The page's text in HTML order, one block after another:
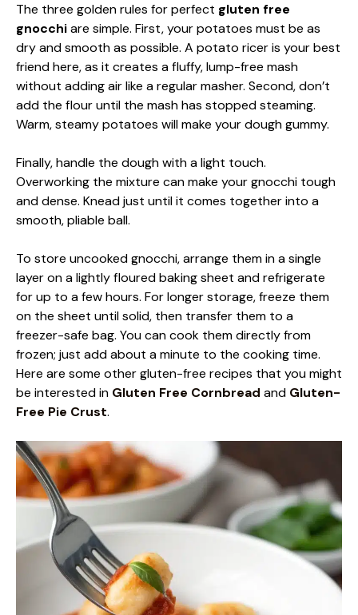
The three golden rules for perfect gluten free
gnocchiare simple. First, your potatoes must be as
dry and smooth as possible. A potato ricer is your best
friend here, as it creates a fluffy, lump-free mash
without adding air like a regular masher. Second, don’t
add the flour until the mash has stopped steaming.
Warm, steamy potatoes will make your dough gummy.
Finally, handle the dough with a light touch.
Overworking the mixture can make your gnocchi tough
and dense. Knead just until it comes together into a
smooth, pliable ball.
To store uncooked gnocchi, arrange them in a single
layer on a lightly floured baking sheet and refrigerate
for up to a few hours. For longer storage, freeze them
on the sheet until solid, then transfer them to a
freezer-safe bag. You can cook them directly from
frozen; just add about a minute to the cooking time.
Here are some other gluten-free recipes that you might
be interested in Gluten Free Cornbread and Gluten-
Free Pie Crust.